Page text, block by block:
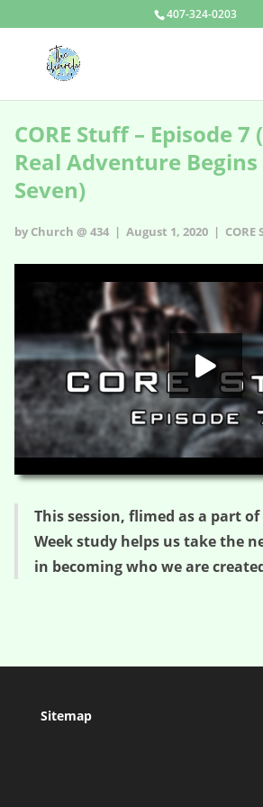
407-324-0203
CORE Stuff – Episode 7
Real Adventure Begins
Seven)
by Church @ 434 | August 1, 2020 |
36:19
HD
This session, flimed as a part of
Week study helps us take the
in becoming who we are
Sitemap